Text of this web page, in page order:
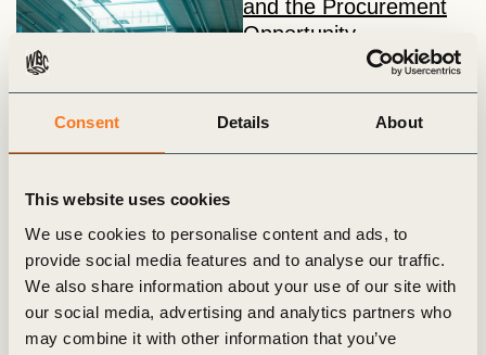
Consent Details About
This website uses cookies
We use cookies to personalise content and ads, to
provide social media features and to analyse our traffic.
We also share information about your use of our site with
our social media, advertising and analytics partners who
may combine it with other information that you’ve
and the Procurement
Opportunity
This course represents a
course: Scope 3
the foundations of Scope 3
emissions and the critical
role procurement plays in
tackling supply chain
decarbonization.